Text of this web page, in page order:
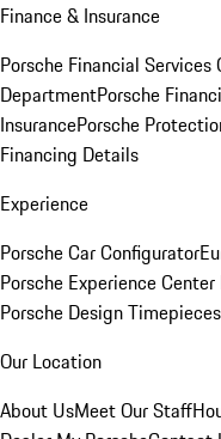
Finance & Insurance
Porsche Financial Services
DepartmentPorsche
InsurancePorsche
Financing Details
Experience
Porsche Car Configurator
Porsche Experience
Porsche Design Timepieces
Our Location
About UsMeet Our Staff